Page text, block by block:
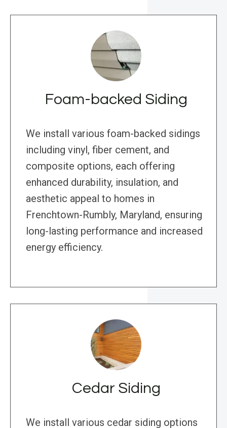
Foam-backed Siding
We install various foam-backed sidings
including vinyl, fiber cement, and
composite options, each offering
enhanced durability, insulation, and
aesthetic appeal to homes in
Frenchtown-Rumbly, Maryland, ensuring
long-lasting performance and increased
energy efficiency.
Cedar Siding
We install various cedar siding options